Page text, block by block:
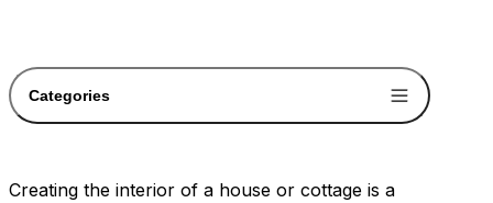
Categories
Creating the interior of a house or cottage is a